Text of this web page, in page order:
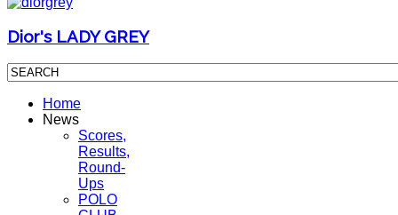
Dior's LADY GREY
Home
News
Scores,
Results,
Round-
Ups
POLO